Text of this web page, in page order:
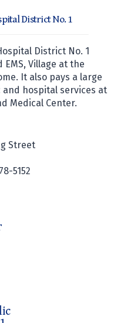
District No. 1
District No. 1
EMS, Village at the
It also pays a large
hospital services at
Medical Center.
Street
5152